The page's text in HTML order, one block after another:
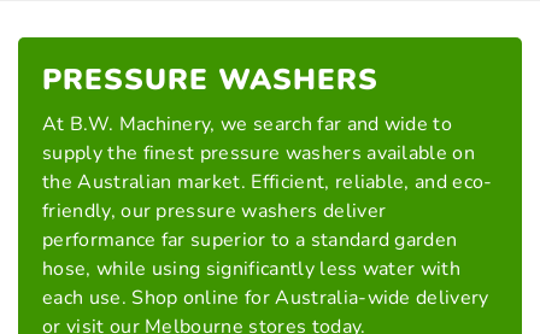
PRESSURE WASHERS
At B.W. Machinery, we search far and wide to
supply the finest pressure washers available on
the Australian market. Efficient, reliable, and eco-
friendly, our pressure washers deliver
performance far superior to a standard garden
hose, while using significantly less water with
each use. Shop online for Australia-wide delivery
or visit our Melbourne stores today.